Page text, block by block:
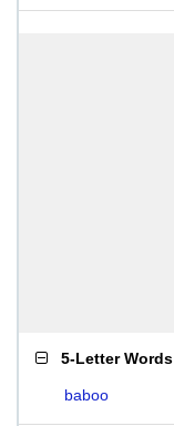
5-Letter Words
baboo